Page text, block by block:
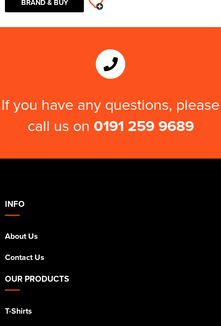
BRAND & BUY
If you have any questions, please
call us on 0191 259 9689
INFO
About Us
Contact Us
OUR PRODUCTS
T-Shirts